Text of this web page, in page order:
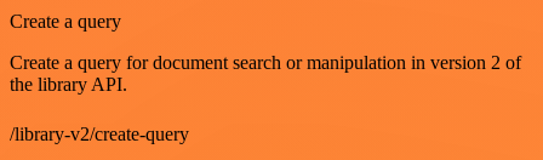
Create a query
Create a query for document search or manipulation in version 2 of
the library API.
/library-v2/create-query